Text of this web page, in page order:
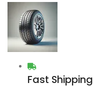
Fast Shipping